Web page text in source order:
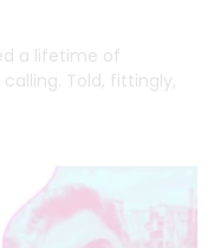
a lifetime of
Told, fittingly,